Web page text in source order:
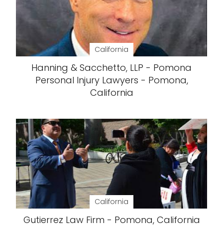
California
Hanning & Sacchetto, LLP - Pomona
Personal Injury Lawyers - Pomona,
California
California
Gutierrez Law Firm - Pomona, California